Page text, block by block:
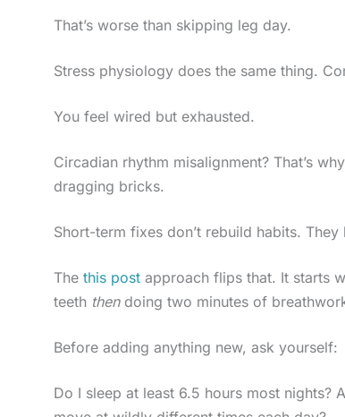
That’s worse than skipping leg day.
Stress physiology does the same thing.
You feel wired but exhausted.
Circadian rhythm misalignment? That’s
dragging bricks.
Short-term fixes don’t rebuild habits. They
The this post approach flips that. It starts
teeth thendoing two minutes of
Before adding anything new, ask yourself:
Do I sleep at least 6.5 hours most nights?